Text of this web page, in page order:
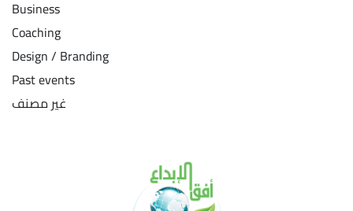
Business
Coaching
Design / Branding
Past events
غير مصنف